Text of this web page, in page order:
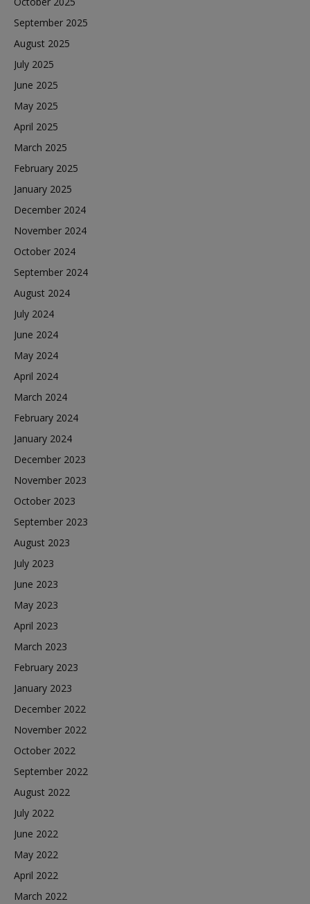
September 2025
August 2025
July 2025
June 2025
May 2025
April 2025
March 2025
February 2025
January 2025
December 2024
November 2024
October 2024
September 2024
August 2024
July 2024
June 2024
May 2024
April 2024
March 2024
February 2024
January 2024
December 2023
November 2023
October 2023
September 2023
August 2023
July 2023
June 2023
May 2023
April 2023
March 2023
February 2023
January 2023
December 2022
November 2022
October 2022
September 2022
August 2022
July 2022
June 2022
May 2022
April 2022
March 2022